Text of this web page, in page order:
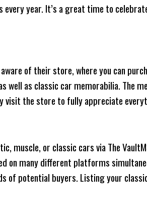
year. It’s a great time to
of their store, where you can
well as classic car memorabilia. The
visit the store to fully appreciate
muscle, or classic cars via The
on many different platforms
of potential buyers. Listing your